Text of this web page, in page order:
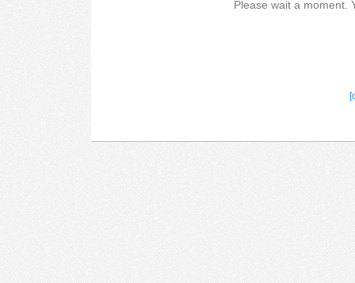
Please wait a moment.